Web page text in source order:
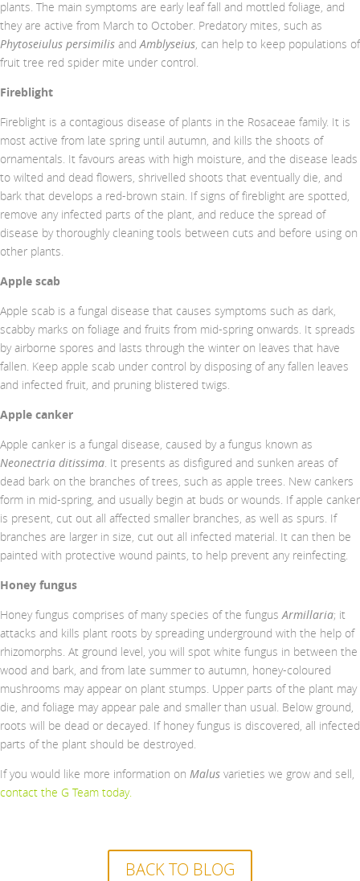
plants. The main symptoms are early leaf fall and mottled foliage, and
they are active from March to October. Predatory mites, such as
Phytoseiulus persimilis andAmblyseius, can help to keep populations of
fruit tree red spider mite under control.
Fireblight
Fireblight is a contagious disease of plants in the Rosaceae family. It is
most active from late spring until autumn, and kills the shoots of
ornamentals. It favours areas with high moisture, and the disease leads
to wilted and dead flowers, shrivelled shoots that eventually die, and
bark that develops a red-brown stain. If signs of fireblight are spotted,
remove any infected parts of the plant, and reduce the spread of
disease by thoroughly cleaning tools between cuts and before using on
other plants.
Apple scab
Apple scab is a fungal disease that causes symptoms such as dark,
scabby marks on foliage and fruits from mid-spring onwards. It spreads
by airborne spores and lasts through the winter on leaves that have
fallen. Keep apple scab under control by disposing of any fallen leaves
and infected fruit, and pruning blistered twigs.
Apple canker
Apple canker is a fungal disease, caused by a fungus known as
Neonectria ditissima. It presents as disfigured and sunken areas of
dead bark on the branches of trees, such as apple trees. New cankers
form in mid-spring, and usually begin at buds or wounds. If apple canker
is present, cut out all affected smaller branches, as well as spurs. If
branches are larger in size, cut out all infected material. It can then be
painted with protective wound paints, to help prevent any reinfecting.
Honey fungus
Honey fungus comprises of many species of the fungusArmillaria; it
attacks and kills plant roots by spreading underground with the help of
rhizomorphs. At ground level, you will spot white fungus in between the
wood and bark, and from late summer to autumn, honey-coloured
mushrooms may appear on plant stumps. Upper parts of the plant may
die, and foliage may appear pale and smaller than usual. Below ground,
roots will be dead or decayed. If honey fungus is discovered, all infected
parts of the plant should be destroyed.
If you would like more information on Malus varieties we grow and sell,
contact the G Team today.
BACK TO BLOG